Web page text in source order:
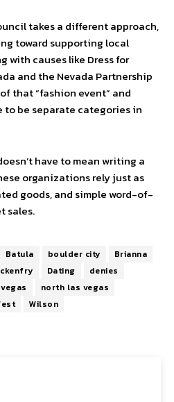
takes a different approach,
toward supporting local
with causes like Dress for
and the Nevada Partnership
that “fashion event” and
to be separate categories in
have to mean writing a
organizations rely just as
goods, and simple word-of-
sales.
Batula boulder city
Brianna
Dating
denies
north las vegas
Wilson